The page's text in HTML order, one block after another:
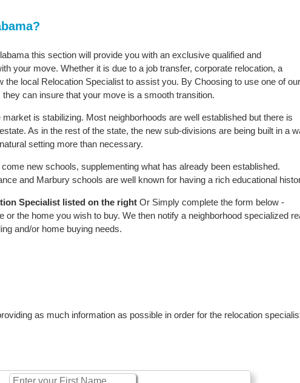
this section will provide you with an exclusive qualified and
your move. Whether it is due to a job transfer, corporate relocation, a
the local Relocation Specialist to assist you. By Choosing to use one of our
can insure that your move is a smooth transition.
is stabilizing. Most neighborhoods are well established but there is
As in the rest of the state, the new sub-divisions are being built in a
setting more than necessary.
new schools, supplementing what has already been established.
and Marbury schools are well known for having a rich educational
Specialist listed on the right Or Simply complete the form below -
or the home you wish to buy. We then notify a neighborhood specialized
and/or home buying needs.
as much information as possible in order for the relocation